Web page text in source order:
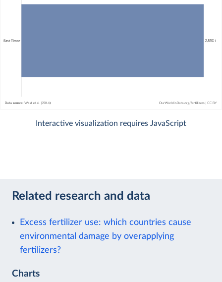
Interactive visualization requires JavaScript
Related research and data
Excess fertilizer use: which countries cause
environmental damage by overapplying
fertilizers?
Charts